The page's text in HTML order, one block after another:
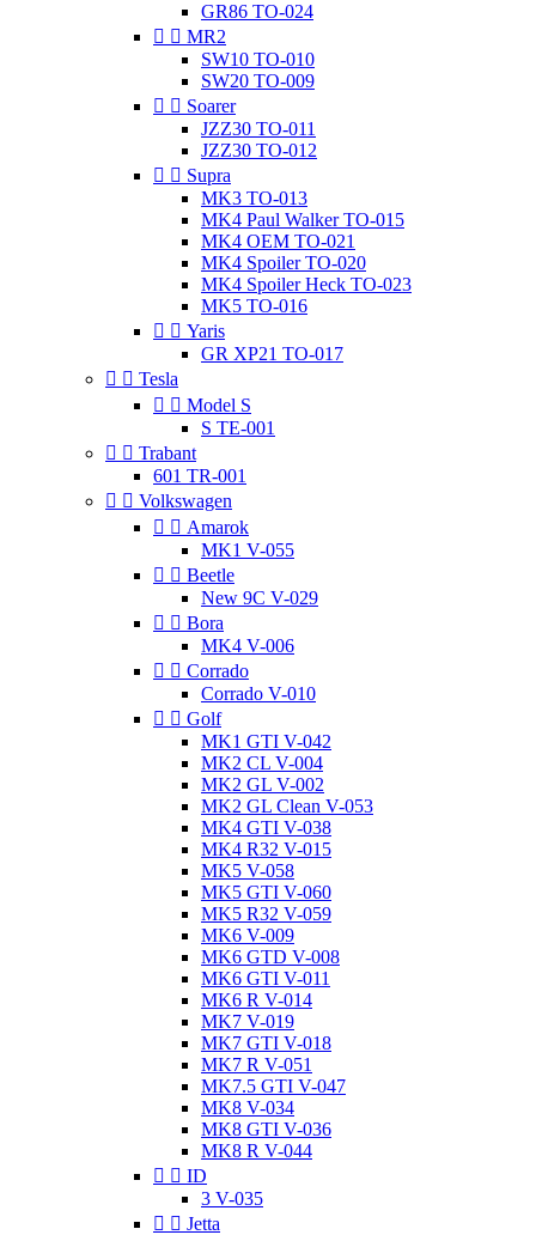
GR86 TO-024
  MR2
SW10 TO-010
SW20 TO-009
  Soarer
JZZ30 TO-011
JZZ30 TO-012
  Supra
MK3 TO-013
MK4 Paul Walker TO-015
MK4 OEM TO-021
MK4 Spoiler TO-020
MK4 Spoiler Heck TO-023
MK5 TO-016
  Yaris
GR XP21 TO-017
  Tesla
  Model S
S TE-001
  Trabant
601 TR-001
  Volkswagen
  Amarok
MK1 V-055
  Beetle
New 9C V-029
  Bora
MK4 V-006
  Corrado
Corrado V-010
  Golf
MK1 GTI V-042
MK2 CL V-004
MK2 GL V-002
MK2 GL Clean V-053
MK4 GTI V-038
MK4 R32 V-015
MK5 V-058
MK5 GTI V-060
MK5 R32 V-059
MK6 V-009
MK6 GTD V-008
MK6 GTI V-011
MK6 R V-014
MK7 V-019
MK7 GTI V-018
MK7 R V-051
MK7.5 GTI V-047
MK8 V-034
MK8 GTI V-036
MK8 R V-044
  ID
3 V-035
  Jetta